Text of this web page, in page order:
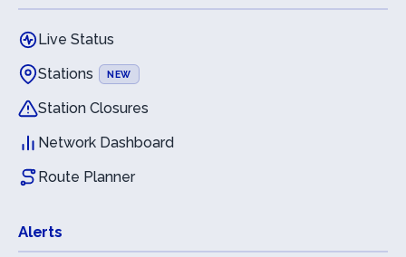
Live Status
Stations
NEW
Station Closures
Network Dashboard
Route Planner
Alerts